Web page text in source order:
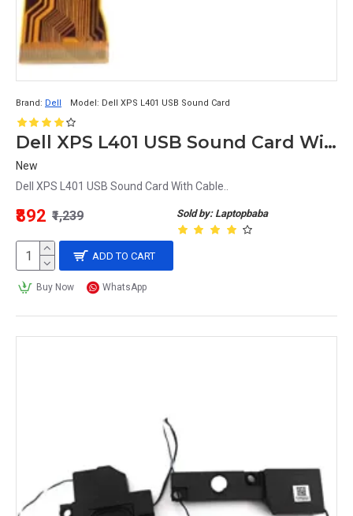
Brand: Dell Model: Dell XPS L401 USB Sound Card
Dell XPS L401 USB Sound Card With Cable
New
Dell XPS L401 USB Sound Card With Cable..
Sold by: Laptopbaba
₹892 ₹1,239
ADD TO CART
Buy Now WhatsApp